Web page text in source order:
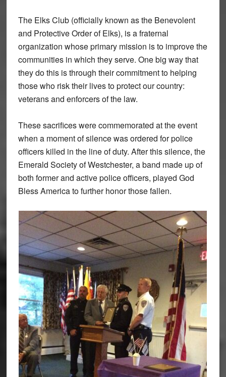
The Elks Club (officially known as the Benevolent
and Protective Order of Elks), is a fraternal
organization whose primary mission is to improve the
communities in which they serve. One big way that
they do this is through their commitment to helping
those who risk their lives to protect our country:
veterans and enforcers of the law.
These sacrifices were commemorated at the event
when a moment of silence was ordered for police
officers killed in the line of duty. After this silence, the
Emerald Society of Westchester, a band made up of
both former and active police officers, played God
Bless America to further honor those fallen.